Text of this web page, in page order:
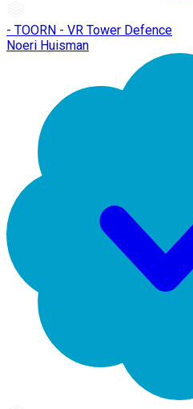
- TOORN - VR Tower Defence
Noeri Huisman